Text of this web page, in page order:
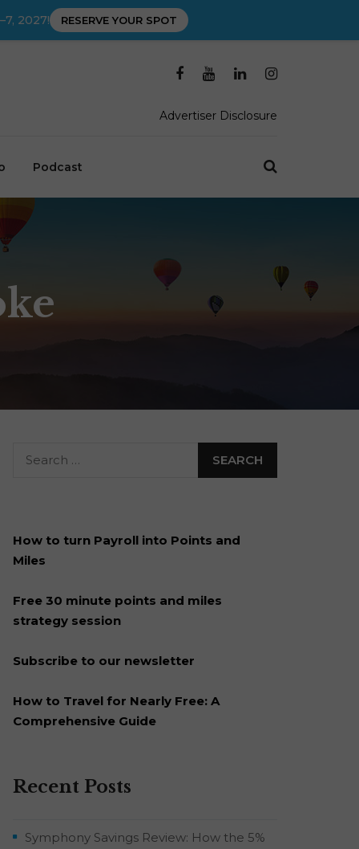
2027! RESERVE YOUR SPOT
Advertiser Disclosure
Podcast
How to turn Payroll into Points and
Miles
Free 30 minute points and miles
strategy session
Subscribe to our newsletter
How to Travel for Nearly Free: A
Comprehensive Guide
Recent Posts
Symphony Savings Review: How the 5%